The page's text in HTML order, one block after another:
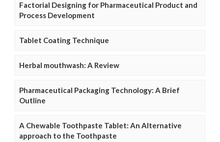
Factorial Designing for Pharmaceutical Product and
Process Development
Tablet Coating Technique
Herbal mouthwash: A Review
Pharmaceutical Packaging Technology: A Brief
Outline
A Chewable Toothpaste Tablet: An Alternative
approach to the Toothpaste